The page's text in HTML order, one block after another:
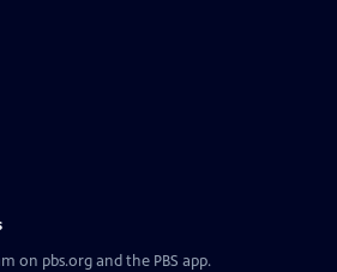
on pbs.org and the PBS app.